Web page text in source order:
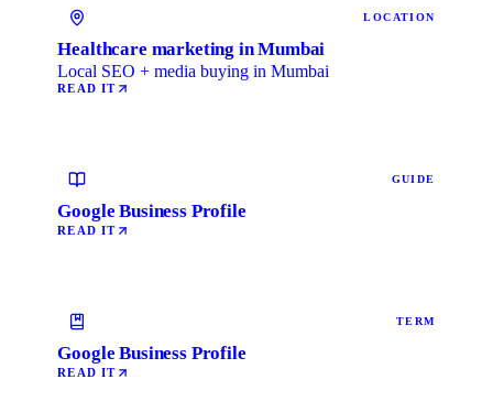
LOCATION
Healthcare marketing in Mumbai
Local SEO + media buying in Mumbai
READ IT
GUIDE
Google Business Profile
READ IT
TERM
Google Business Profile
READ IT